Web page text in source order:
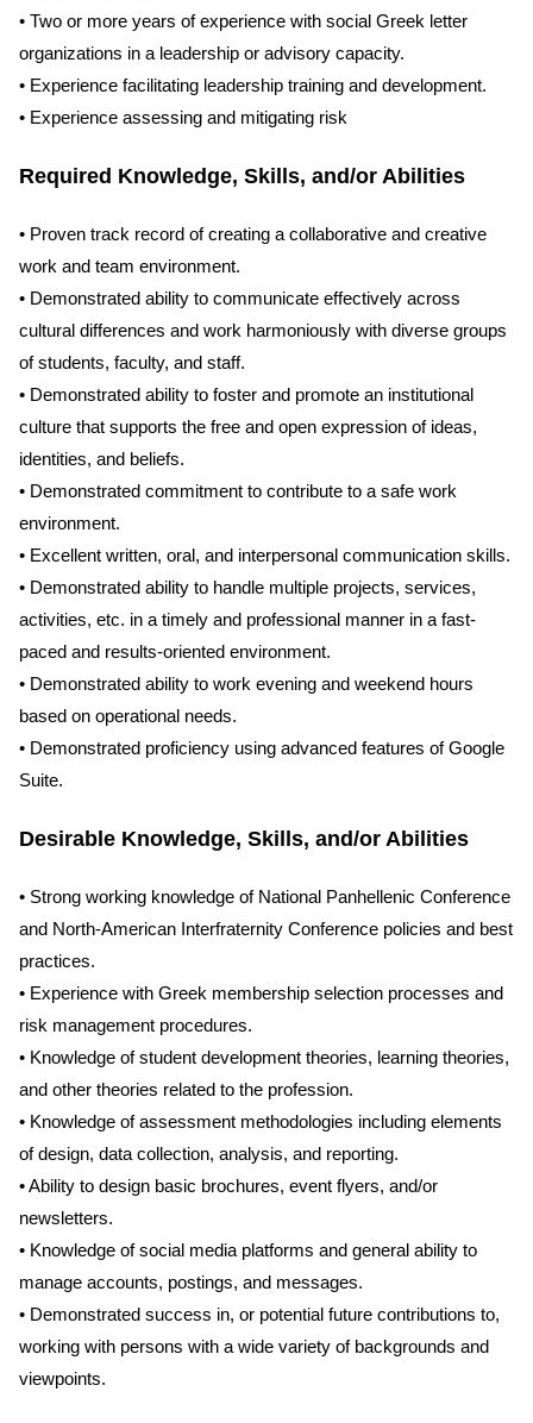
• Two or more years of experience with social Greek letter
organizations in a leadership or advisory capacity.
• Experience facilitating leadership training and development.
• Experience assessing and mitigating risk
Required Knowledge, Skills, and/or Abilities
• Proven track record of creating a collaborative and creative
work and team environment.
• Demonstrated ability to communicate effectively across
cultural differences and work harmoniously with diverse groups
of students, faculty, and staff.
• Demonstrated ability to foster and promote an institutional
culture that supports the free and open expression of ideas,
identities, and beliefs.
• Demonstrated commitment to contribute to a safe work
environment.
• Excellent written, oral, and interpersonal communication skills.
• Demonstrated ability to handle multiple projects, services,
activities, etc. in a timely and professional manner in a fast-
paced and results-oriented environment.
• Demonstrated ability to work evening and weekend hours
based on operational needs.
• Demonstrated proficiency using advanced features of Google
Suite.
Desirable Knowledge, Skills, and/or Abilities
• Strong working knowledge of National Panhellenic Conference
and North-American Interfraternity Conference policies and best
practices.
• Experience with Greek membership selection processes and
risk management procedures.
• Knowledge of student development theories, learning theories,
and other theories related to the profession.
• Knowledge of assessment methodologies including elements
of design, data collection, analysis, and reporting.
• Ability to design basic brochures, event flyers, and/or
newsletters.
• Knowledge of social media platforms and general ability to
manage accounts, postings, and messages.
• Demonstrated success in, or potential future contributions to,
working with persons with a wide variety of backgrounds and
viewpoints.